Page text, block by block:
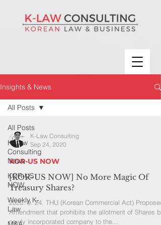
Insights & News
All Posts
K-Law
Consulting
News
KOR-US
NOW
Weekly K-
Law
All Posts
K-Law Consulting
Sep 24, 2020
KOR-US NOW
[KOR-US NOW] No More Magic Of
Treasury Shares?
2020. 9. 24. THU (Korean Commercial Act) Proposed
Amendment that prohibits the allotment of Shares
newly incorporated company to the...